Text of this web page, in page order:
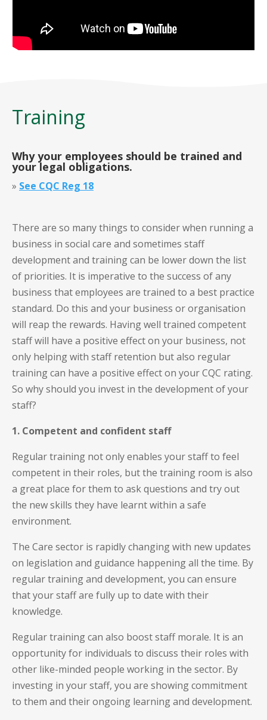
Training
Why your employees should be trained and
your legal obligations.
» See CQC Reg 18
There are so many things to consider when running a
business in social care and sometimes staff
development and training can be lower down the list
of priorities. It is imperative to the success of any
business that employees are trained to a best practice
standard. Do this and your business or organisation
will reap the rewards. Having well trained competent
staff will have a positive effect on your business, not
only helping with staff retention but also regular
training can have a positive effect on your CQC rating.
So why should you invest in the development of your
staff?
1. Competent and confident staff
Regular training not only enables your staff to feel
competent in their roles, but the training room is also
a great place for them to ask questions and try out
the new skills they have learnt within a safe
environment.
The Care sector is rapidly changing with new updates
on legislation and guidance happening all the time. By
regular training and development, you can ensure
that your staff are fully up to date with their
knowledge.
Regular training can also boost staff morale. It is an
opportunity for individuals to discuss their roles with
other like-minded people working in the sector. By
investing in your staff, you are showing commitment
to them and their ongoing learning and development.